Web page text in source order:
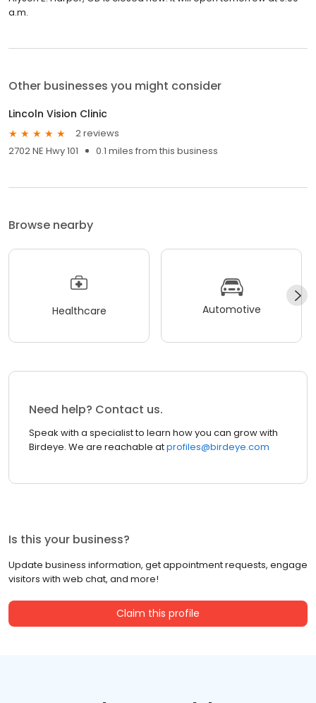
a.m.
Other businesses you might consider
Lincoln Vision Clinic
2 reviews
2702 NE Hwy 101
0.1 miles from this business
Browse nearby
Healthcare Automotive
Need help? Contact us.
Speak with a specialist to learn how you can grow with
Birdeye. We are reachable atprofiles@birdeye.com
Is this your business?
Update business information, get appointment requests, engage
visitors with web chat, and more!
Claim this profile